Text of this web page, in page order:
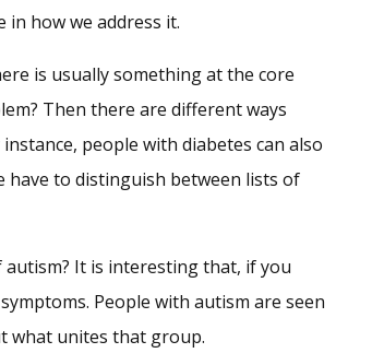
in how we address it.
is usually something at the core
Then there are different ways
people with diabetes can also
have to distinguish between lists of
It is interesting that, if you
People with autism are seen
what unites that group.